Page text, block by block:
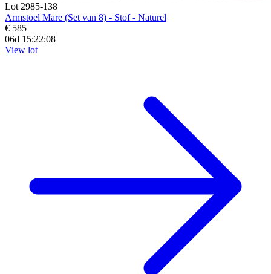
Lot 2985-138
Armstoel Mare (Set van 8) - Stof - Naturel
€ 585
06d 15:22:07
View lot